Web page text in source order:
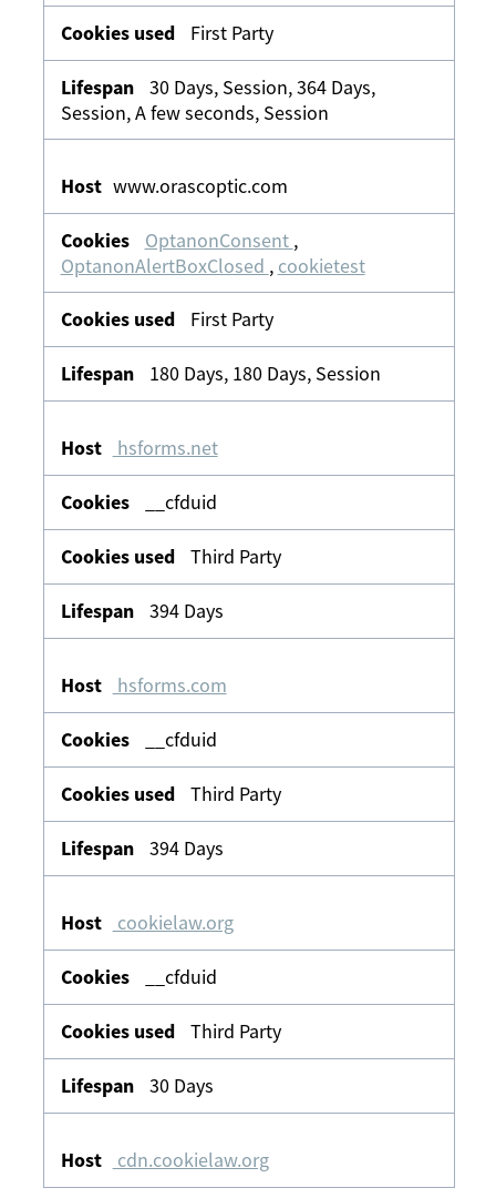
First Party
30 Days, Session, 364 Days,
Session, A few seconds, Session
www.orascoptic.com
OptanonConsent ,
OptanonAlertBoxClosed , cookietest
First Party
180 Days, 180 Days, Session
hsforms.net
__cfduid
Third Party
394 Days
hsforms.com
__cfduid
Third Party
394 Days
cookielaw.org
__cfduid
Third Party
30 Days
cdn.cookielaw.org